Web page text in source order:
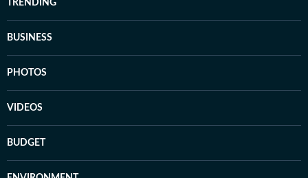
TRENDING
BUSINESS
PHOTOS
VIDEOS
BUDGET